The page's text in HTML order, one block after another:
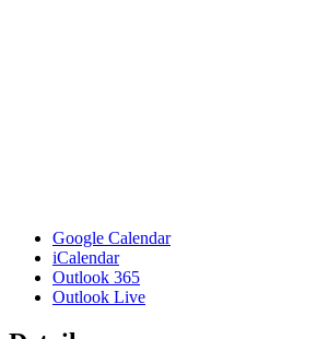
Google Calendar
iCalendar
Outlook 365
Outlook Live